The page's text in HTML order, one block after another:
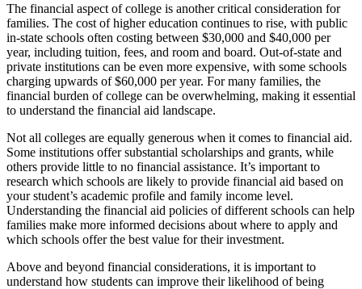
The financial aspect of college is another critical consideration for
families. The cost of higher education continues to rise, with public
in-state schools often costing between $30,000 and $40,000 per
year, including tuition, fees, and room and board. Out-of-state and
private institutions can be even more expensive, with some schools
charging upwards of $60,000 per year. For many families, the
financial burden of college can be overwhelming, making it essential
to understand the financial aid landscape.
Not all colleges are equally generous when it comes to financial aid.
Some institutions offer substantial scholarships and grants, while
others provide little to no financial assistance. It’s important to
research which schools are likely to provide financial aid based on
your student’s academic profile and family income level.
Understanding the financial aid policies of different schools can help
families make more informed decisions about where to apply and
which schools offer the best value for their investment.
Above and beyond financial considerations, it is important to
understand how students can improve their likelihood of being